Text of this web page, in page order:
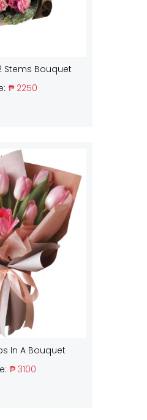
Stems Bouquet
₱ 2250
In A Bouquet
₱ 3100